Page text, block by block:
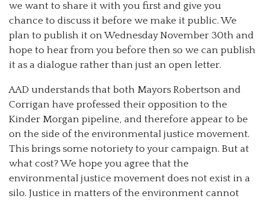
we want to share it with you first and give you
chance to discuss it before we make it public. We
plan to publish it on Wednesday November 30th and
hope to hear from you before then so we can publish
it as a dialogue rather than just an open letter.
AAD understands that both Mayors Robertson and
Corrigan have professed their opposition to the
Kinder Morgan pipeline, and therefore appear to be
on the side of the environmental justice movement.
This brings some notoriety to your campaign. But at
what cost? We hope you agree that the
environmental justice movement does not exist in a
silo. Justice in matters of the environment cannot